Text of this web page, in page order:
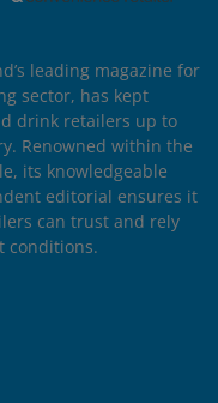
leading magazine for
sector, has kept
drink retailers up to
Renowned within the
its knowledgeable
editorial ensures it
can trust and rely
conditions.